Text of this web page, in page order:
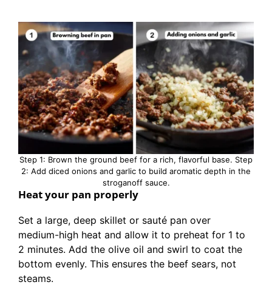
Step 1: Brown the ground beef for a rich, flavorful base. Step
2: Add diced onions and garlic to build aromatic depth in the
stroganoff sauce.
Heat your pan properly
Set a large, deep skillet or sauté pan over
medium-high heat and allow it to preheat for 1 to
2 minutes. Add the olive oil and swirl to coat the
bottom evenly. This ensures the beef sears, not
steams.